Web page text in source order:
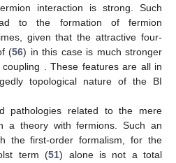
interaction is strong. Such
to the formation of fermion
given that the attractive four-
(56) in this case is much stronger
. These features are all in
topological nature of the BI
pathologies related to the mere
a theory with fermions. Such an
the first-order formalism, for the
term (51) alone is not a total